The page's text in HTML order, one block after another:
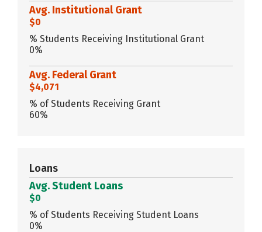
Avg. Institutional Grant
$0
% Students Receiving Institutional Grant
0%
Avg. Federal Grant
$4,071
% of Students Receiving Grant
60%
Loans
Avg. Student Loans
$0
% of Students Receiving Student Loans
0%